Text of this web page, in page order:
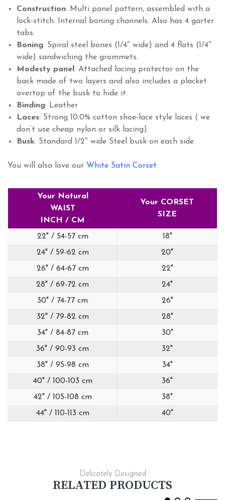
Construction: Multi panel pattern, assembled with a
lock-stitch. Internal boning channels. Also has 4 garter
tabs.
Boning: Spiral steel bones (1/4″ wide) and 4 flats (1/4″
wide) sandwiching the grommets.
Modesty panel: Attached lacing protector on the
back made of two layers and also includes a placket
overtop of the busk to hide it.
Binding: Leather
Laces: Strong 10.0% cotton shoe-lace style laces ( we
don’t use cheap nylon or silk lacing).
Busk: Standard 1/2″ wide Steel busk on each side.
You will also love our White Satin Corset
Your Natural
WAIST
INCH / CM
Your CORSET
SIZE
22" / 54-57 cm
18"
24" / 59-62 cm
20"
26" / 64-67 cm
22"
28" / 69-72 cm
24"
30" / 74-77 cm
26"
32" / 79-82 cm
28"
34" / 84-87 cm
30"
36" / 90-93 cm
32"
38" / 95-98 cm
34"
40" / 100-103 cm
36"
42" / 105-108 cm
38"
44" / 110-113 cm
40"
Delicately Designed
RELATED PRODUCTS